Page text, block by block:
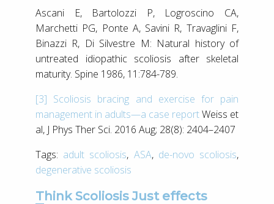
Ascani E, Bartolozzi P, Logroscino CA,
Marchetti PG, Ponte A, Savini R, Travaglini F,
Binazzi R, Di Silvestre M: Natural history of
untreated idiopathic scoliosis after skeletal
maturity. Spine 1986, 11:784-789.
[3] Scoliosis bracing and exercise for pain
management in adults—a case reportWeiss et
al, J Phys Ther Sci. 2016 Aug; 28(8): 2404–2407
Tags: adult scoliosis, ASA, de-novo scoliosis,
degenerative scoliosis
Think Scoliosis Just effects